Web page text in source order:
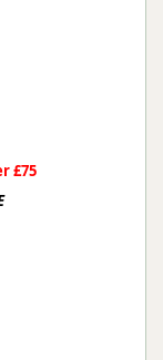
£75